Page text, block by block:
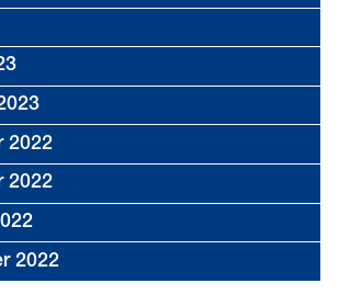
2022
2022
2022